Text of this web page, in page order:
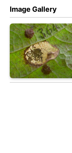
Image Gallery